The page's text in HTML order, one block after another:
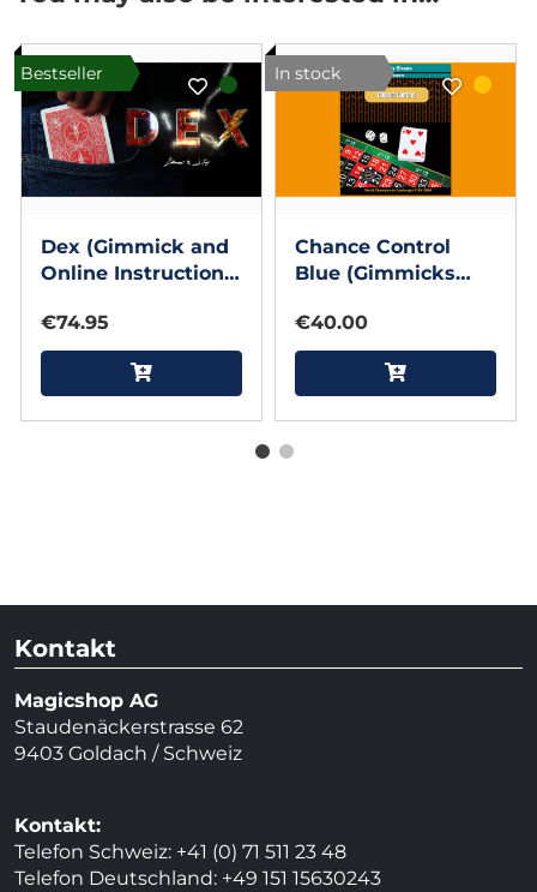
Bestseller
Dex (Gimmick and
Online Instructions)
Javier Fuenmayor
€74.95
In stock
Chance Control
Blue (Gimmicks
Instructions) by
Henry Evans
€40.00
Kontakt
Magicshop AG
Staudenäckerstrasse 62
9403 Goldach / Schweiz
Kontakt:
Telefon Schweiz: +41 (0) 71 511 23 48
Telefon Deutschland: +49 151 15630243